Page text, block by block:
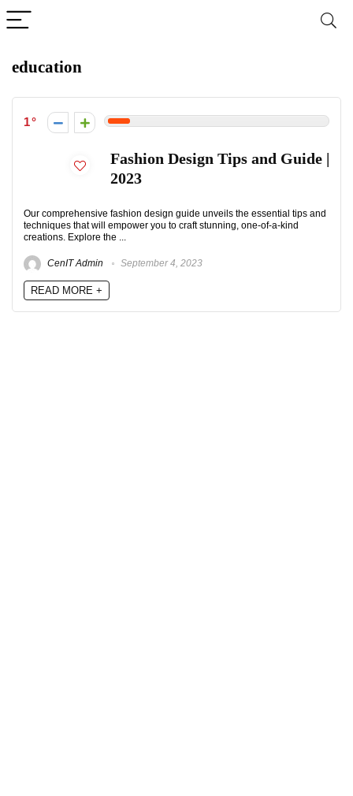
education
1
Fashion Design Tips and Guide |
2023
Our comprehensive fashion design guide unveils the essential tips and
techniques that will empower you to craft stunning, one-of-a-kind
creations. Explore the ...
CenIT Admin September 4, 2023
READ MORE +